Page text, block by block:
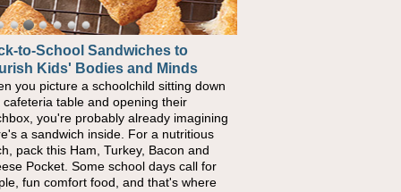
to-School Sandwiches to
Kids' Bodies and Minds
you picture a schoolchild sitting down
cafeteria table and opening their
you're probably already imagining
a sandwich inside. For a nutritious
pack this Ham, Turkey, Bacon and
Pocket. Some school days call for
fun comfort food, and that's where
One Sweet Fruit Packs a
Nutritional Punch
around nutrient-dense
continue to grow, fresh fruit has
one of the simplest ways to add
occurring vitamins and minerals to
routines. One easy place to start is
Butter and Kiwifruit Toast, which
wholesome ingredients with the